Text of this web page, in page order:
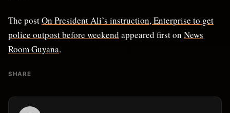
The postOn President Ali’s instruction, Enterprise to get
police outpost before weekend appeared first on News
Room Guyana.
SHARE